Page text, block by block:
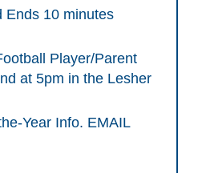
Ends 10 minutes
Player/Parent
at 5pm in the Lesher
Year Info. EMAIL